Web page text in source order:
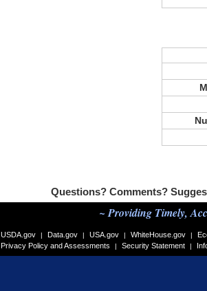
Questions? Comments?
~ Providing Timely,
USDA.gov | Data.gov | USA.gov | WhiteHouse.gov |
Privacy Policy and Assessments
| Security Statement |